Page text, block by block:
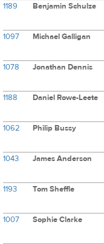
1189 Benjamin Schulze
1097 Michael Galligan
1078 Jonathan Dennis
1188 Daniel Rowe-Leete
1062 Philip Bussy
1043 James Anderson
1193 Tom Sheffle
1007 Sophie Clarke